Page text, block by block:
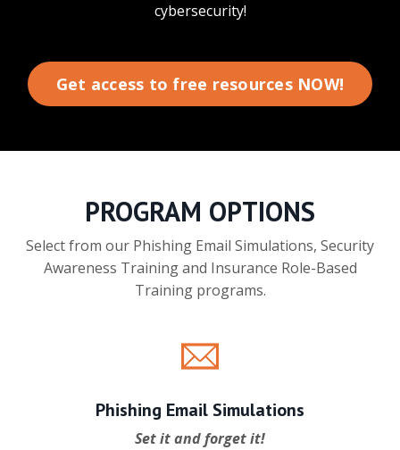
cybersecurity!
Get access to free resources NOW!
PROGRAM OPTIONS
Select from our Phishing Email Simulations, Security
Awareness Training and Insurance Role-Based
Training programs.
Phishing Email Simulations
Set it and forget it!